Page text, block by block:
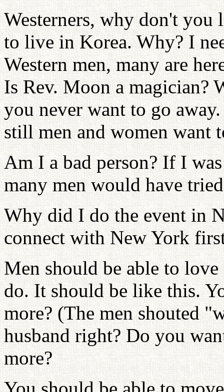
Westerners, why don't
to live in Korea. Why? I
Western men, many are
Is Rev. Moon a magician?
you never want to go
still men and women want
Am I a bad person? If I
many men would have
Why did I do the event in
connect with New York
Men should be able to
do. It should be like this.
more? (The men shouted
husband right? Do you
more?